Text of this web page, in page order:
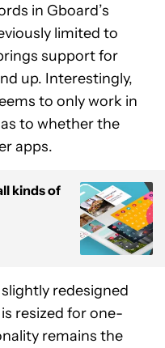
in Gboard’s
limited to
support for
up. Interestingly,
to only work in
to whether the
apps.
kinds of
redesigned
resized for one-
remains the